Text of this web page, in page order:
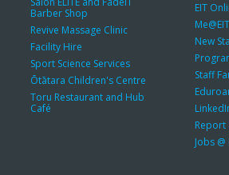
Barber Shop
Revive Massage Clinic
Facility Hire
Sport Science Services
Ōtātara Children's Centre
Toru Restaurant and Hub
Café
EIT
Me@EIT
New
Staff
Report
Jobs @